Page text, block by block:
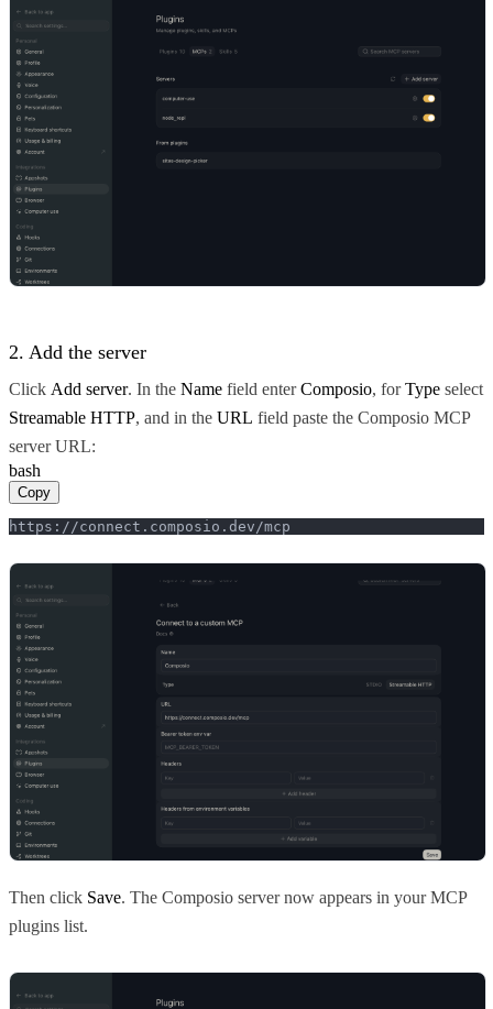
2. Add the server
Click Add server. In the Name field enterComposio, forType select
Streamable HTTP, and in the URL field paste the Composio MCP
server URL:
bash
Copy
https://connect.composio.dev/mcp
Then click Save. The Composio server now appears in your MCP
plugins list.